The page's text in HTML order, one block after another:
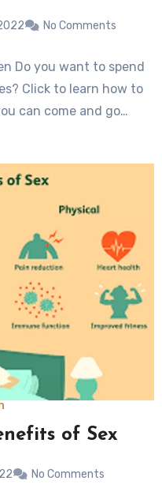
No Comments
Do you want to spend
Click to learn how to
can come and go…
of Sex
No Comments